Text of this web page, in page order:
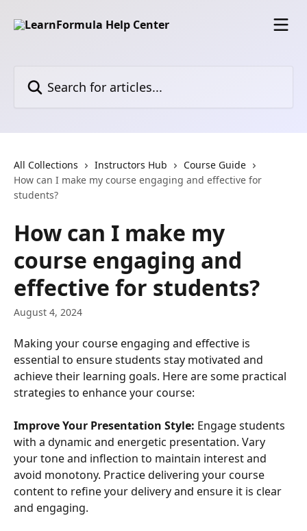
All Collections Instructors Hub
Course Guide
How can I make my course engaging and effective for
students?
How can I make my
course engaging and
effective for students?
August 4, 2024
Making your course engaging and effective is
essential to ensure students stay motivated and
achieve their learning goals. Here are some practical
strategies to enhance your course:
Improve Your Presentation Style: Engage students
with a dynamic and energetic presentation. Vary
your tone and inflection to maintain interest and
avoid monotony. Practice delivering your course
content to refine your delivery and ensure it is clear
and engaging.